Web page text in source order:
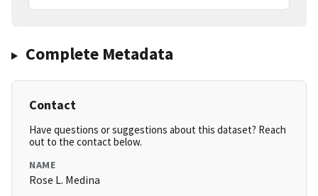
Complete Metadata
Contact
Have questions or suggestions about this dataset? Reach
out to the contact below.
NAME
Rose L. Medina